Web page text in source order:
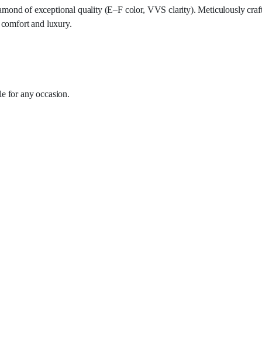
of exceptional quality (E–F color, VVS clarity). Meticulously
and luxury.
for any occasion.